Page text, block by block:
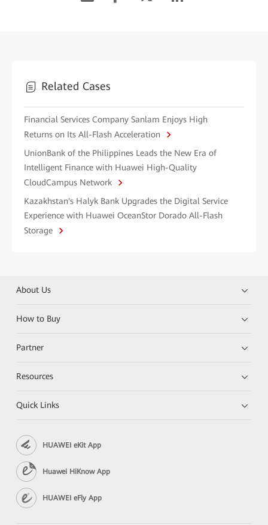
Related Cases
Financial Services Company Sanlam Enjoys High
Returns on Its All-Flash Acceleration
UnionBank of the Philippines Leads the New Era of
Intelligent Finance with Huawei High-Quality
CloudCampus Network
Kazakhstan's Halyk Bank Upgrades the Digital Service
Experience with Huawei OceanStor Dorado All-Flash
Storage
About Us
How to Buy
Partner
Resources
Quick Links
HUAWEI eKit App
Huawei HiKnow App
HUAWEI eFly App